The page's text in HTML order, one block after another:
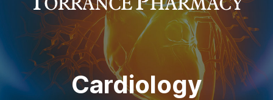
COMPREHENSIVE COUNSELING
IMMUNIZATIONS
AUTO REFILLSCardiology